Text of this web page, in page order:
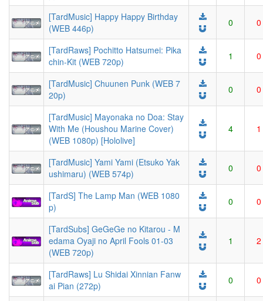
[TardMusic] Happy Happy Birthday
(WEB 446p)
0 0
[TardRaws] Pochitto Hatsumei: Pika
chin-Kit (WEB 720p)
1 0
[TardMusic] Chuunen Punk (WEB 7
20p)
0 0
[TardMusic] Mayonaka no Doa: Stay
With Me (Houshou Marine Cover)
(WEB 1080p) [Hololive]
4 1
[TardMusic] Yami Yami (Etsuko Yak
ushimaru) (WEB 574p)
0 0
[TardS] The Lamp Man (WEB 1080
p)
0 0
[TardSubs] GeGeGe no Kitarou - M
edama Oyaji no April Fools 01-03
(WEB 720p)
1 2
[TardRaws] Lu Shidai Xinnian Fanw
ai Pian (272p)
0 0